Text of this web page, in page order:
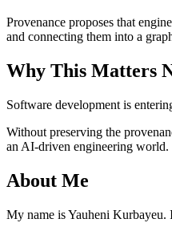
Provenance proposes that
and connecting them into a
Why This Matters
Software development is
Without preserving the
an AI-driven engineering world.
About Me
My name is Yauheni Kurbayeu.